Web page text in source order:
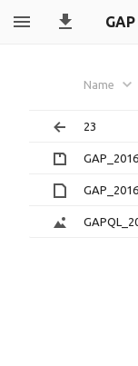
GAP
Name
23